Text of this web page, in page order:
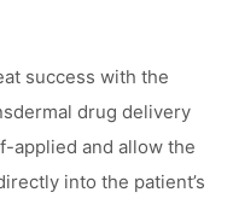
success with the
drug delivery
applied and allow the
into the patient’s